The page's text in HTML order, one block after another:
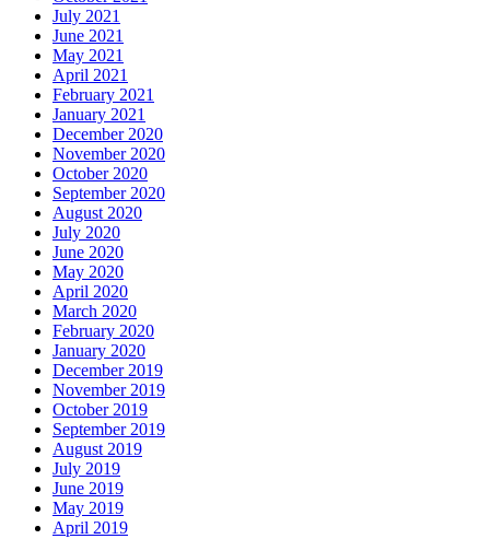
July 2021
June 2021
May 2021
April 2021
February 2021
January 2021
December 2020
November 2020
October 2020
September 2020
August 2020
July 2020
June 2020
May 2020
April 2020
March 2020
February 2020
January 2020
December 2019
November 2019
October 2019
September 2019
August 2019
July 2019
June 2019
May 2019
April 2019